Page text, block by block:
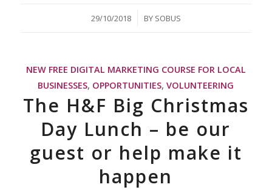
29/10/2018
/ BY SOBUS
NEW FREE DIGITAL MARKETING COURSE FOR LOCAL
BUSINESSES, OPPORTUNITIES,VOLUNTEERING
The H&F Big Christmas
Day Lunch – be our
guest or help make it
happen